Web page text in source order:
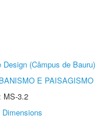
(Câmpus de Bauru)
E PAISAGISMO
MS-3.2
Dimensions